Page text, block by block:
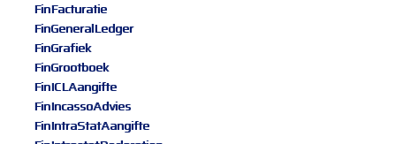
FinFacturatie
FinGeneralLedger
FinGrafiek
FinGrootboek
FinICLAangifte
FinIncassoAdvies
FinIntraStatAangifte